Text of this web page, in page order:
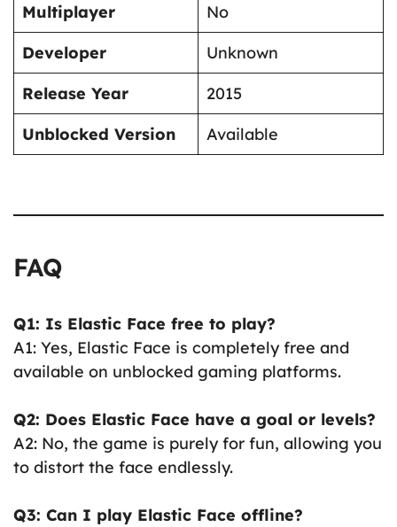
Multiplayer
No
Developer
Unknown
Release Year
2015
Unblocked Version
Available
FAQ
Q1: Is Elastic Face free to play?
A1: Yes, Elastic Face is completely free and
available on unblocked gaming platforms.
Q2: Does Elastic Face have a goal or levels?
A2: No, the game is purely for fun, allowing you
to distort the face endlessly.
Q3: Can I play Elastic Face offline?